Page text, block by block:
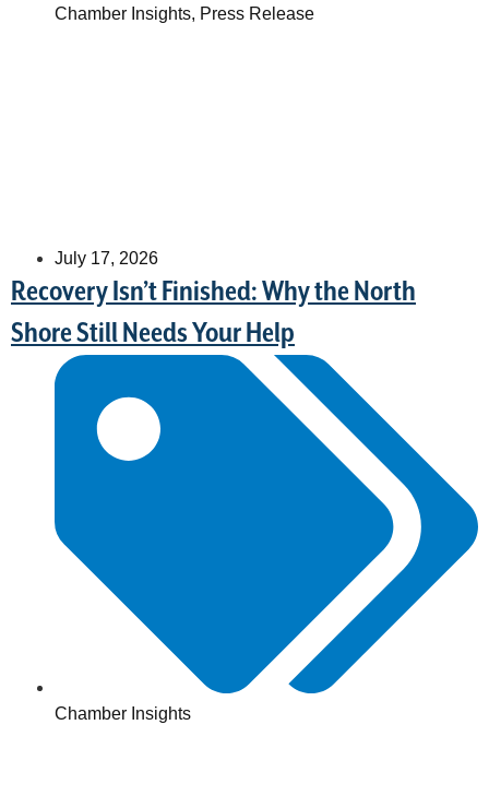
Chamber Insights, Press Release
July 17, 2026
Recovery Isn’t Finished: Why the North
Shore Still Needs Your Help
Chamber Insights